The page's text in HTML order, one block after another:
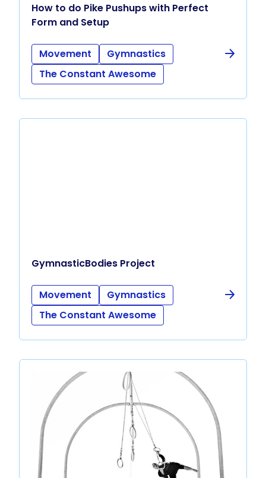
How to do Pike Pushups with Perfect
Form and Setup
Movement
Gymnastics
The Constant Awesome
GymnasticBodies Project
Movement
Gymnastics
The Constant Awesome